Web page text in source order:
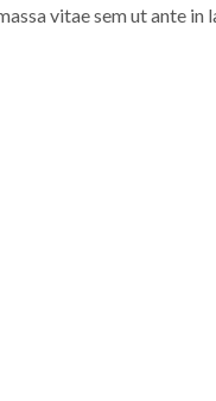
vitae sem ut ante